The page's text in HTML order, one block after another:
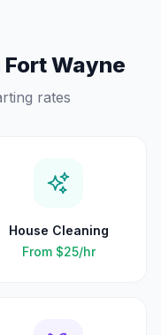
Fort Wayne
rates
House Cleaning
From $25/hr